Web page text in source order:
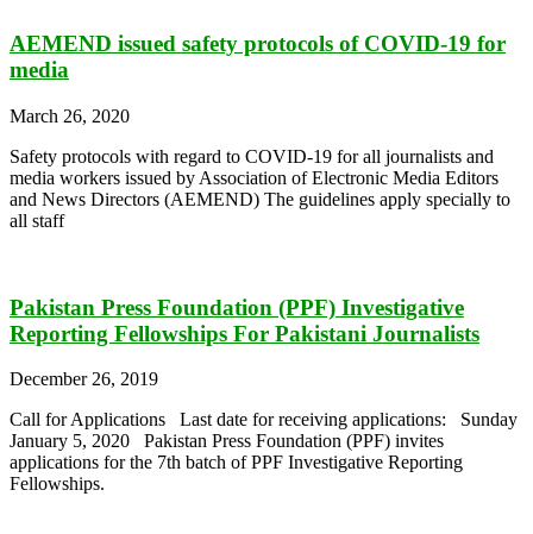
AEMEND issued safety protocols of COVID-19 for
media
March 26, 2020
Safety protocols with regard to COVID-19 for all journalists and
media workers issued by Association of Electronic Media Editors
and News Directors (AEMEND) The guidelines apply specially to
all staff
Pakistan Press Foundation (PPF) Investigative
Reporting Fellowships For Pakistani Journalists
December 26, 2019
Call for Applications Last date for receiving applications: Sunday
January 5, 2020 Pakistan Press Foundation (PPF) invites
applications for the 7th batch of PPF Investigative Reporting
Fellowships.